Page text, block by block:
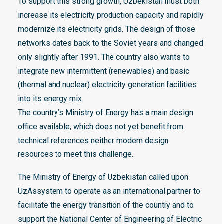
increase its electricity production capacity and rapidly
modernize its electricity grids. The design of those
networks dates back to the Soviet years and changed
only slightly after 1991. The country also wants to
integrate new intermittent (renewables) and basic
(thermal and nuclear) electricity generation facilities
into its energy mix.
The country’s Ministry of Energy has a main design
office available, which does not yet benefit from
technical references neither modern design
resources to meet this challenge.
The Ministry of Energy of Uzbekistan called upon
UzAssystem to operate as an international partner to
facilitate the energy transition of the country and to
support the National Center of Engineering of Electric